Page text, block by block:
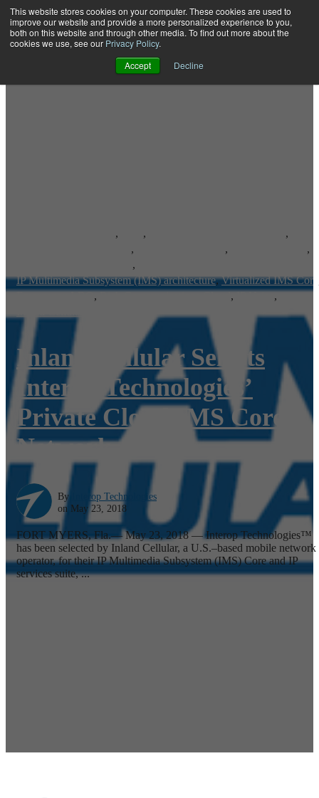
This website stores cookies on your computer. These cookies are used to
improve our website and provide a more personalized experience to you,
both on this website and through other media. To find out more about the
cookies we use, see our Privacy Policy.
Accept
Decline
Open main navigation
, ,
,
, ,
,
,
IP Multimedia Subsystem (IMS) architecture, Virtualized IMS Core
, ,
,
Inland Cellular Selects
Interop Technologies’
Private Cloud IMS Core
Network
By
Interop Technologies
on May 23, 2018
FORT MYERS, Fla.— May 23, 2018 — Interop Technologies™
has been selected by Inland Cellular, a U.S.–based mobile network
operator, for their IP Multimedia Subsystem (IMS) Core and IP
services suite, ...